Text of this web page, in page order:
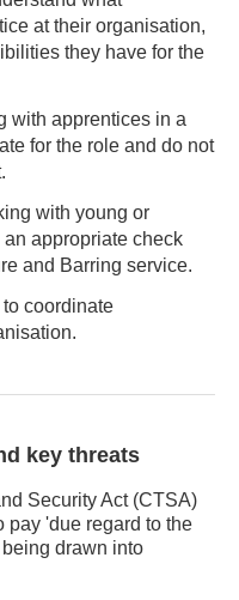
at their organisation,
they have for the
with apprentices in a
for the role and do not
with young or
appropriate check
and Barring service.
coordinate
key threats
Security Act (CTSA)
pay 'due regard to the
drawn into